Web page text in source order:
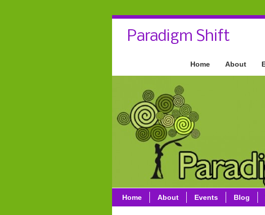
Paradigm Shift
Home About
Home About Events Blog